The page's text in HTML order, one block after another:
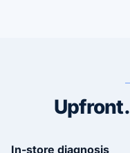
Upfront.
In-store diagnosis